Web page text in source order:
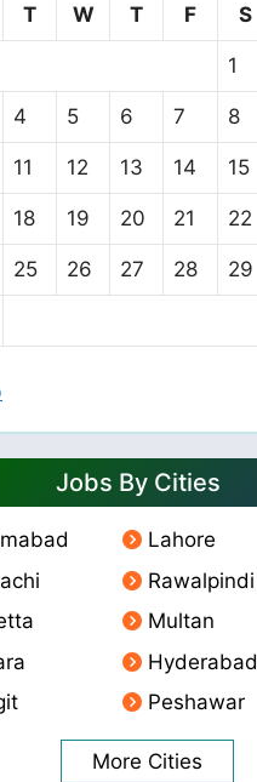
T W T F S
1
4 5 6 7 8
11 12 13 14 15
18 19 20 21 22
25 26 27 28 29
Jobs By Cities
Lahore
Rawalpindi
Multan
Hyderabad
Peshawar
More Cities